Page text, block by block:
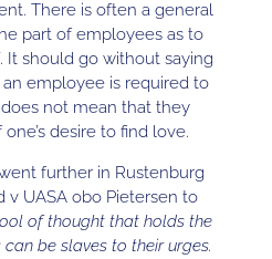
There is often a general
part of employees as to
It should go without saying
employee is required to
not mean that they
desire to find love.
further in Rustenburg
v UASA obo Pietersen to
of thought that holds the
be slaves to their urges.